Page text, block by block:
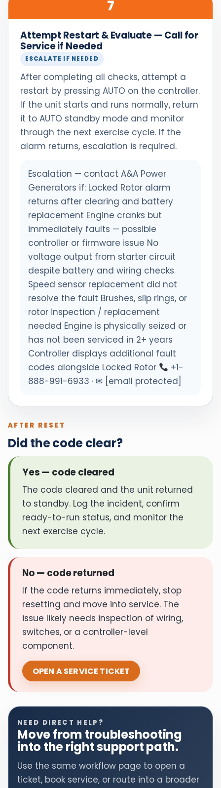
7
Attempt Restart & Evaluate — Call for
Service if Needed
ESCALATE IF NEEDED
After completing all checks, attempt a
restart by pressing AUTO on the controller.
If the unit starts and runs normally, return
it to AUTO standby mode and monitor
through the next exercise cycle. If the
alarm returns, escalation is required.
Escalation — contact A&A Power
Generators if: Locked Rotor alarm
returns after clearing and battery
replacement Engine cranks but
immediately faults — possible
controller or firmware issue No
voltage output from starter circuit
despite battery and wiring checks
Speed sensor replacement did not
resolve the fault Brushes, slip rings, or
rotor inspection / replacement
needed Engine is physically seized or
has not been serviced in 2+ years
Controller displays additional fault
codes alongside Locked Rotor
+1-
888-991-6933 · ✉ [email protected]
AFTER RESET
Did the code clear?
Yes — code cleared
The code cleared and the unit returned
to standby. Log the incident, confirm
ready-to-run status, and monitor the
next exercise cycle.
No — code returned
If the code returns immediately, stop
resetting and move into service. The
issue likely needs inspection of wiring,
switches, or a controller-level
component.
OPEN A SERVICE TICKET
NEED DIRECT HELP?
Move from troubleshooting
into the right support path.
Use the same workflow page to open a
ticket, book service, or route into a broader